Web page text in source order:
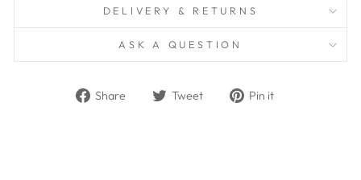
DELIVERY & RETURNS
ASK A QUESTION
Share
Share Tweet
Tweet Pin it